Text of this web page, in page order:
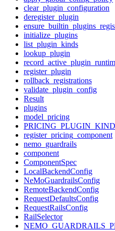
clear_plugin_configuration
deregister_plugin
initialize_plugins
list_plugin_kinds
lookup_plugin
register_plugin
rollback_registrations
validate_plugin_config
Result
plugins
model_pricing
PRICING_PLUGIN_KIND
register_pricing_component
nemo_guardrails
component
ComponentSpec
LocalBackendConfig
NeMoGuardrailsConfig
RemoteBackendConfig
RequestDefaultsConfig
RequestRailsConfig
RailSelector